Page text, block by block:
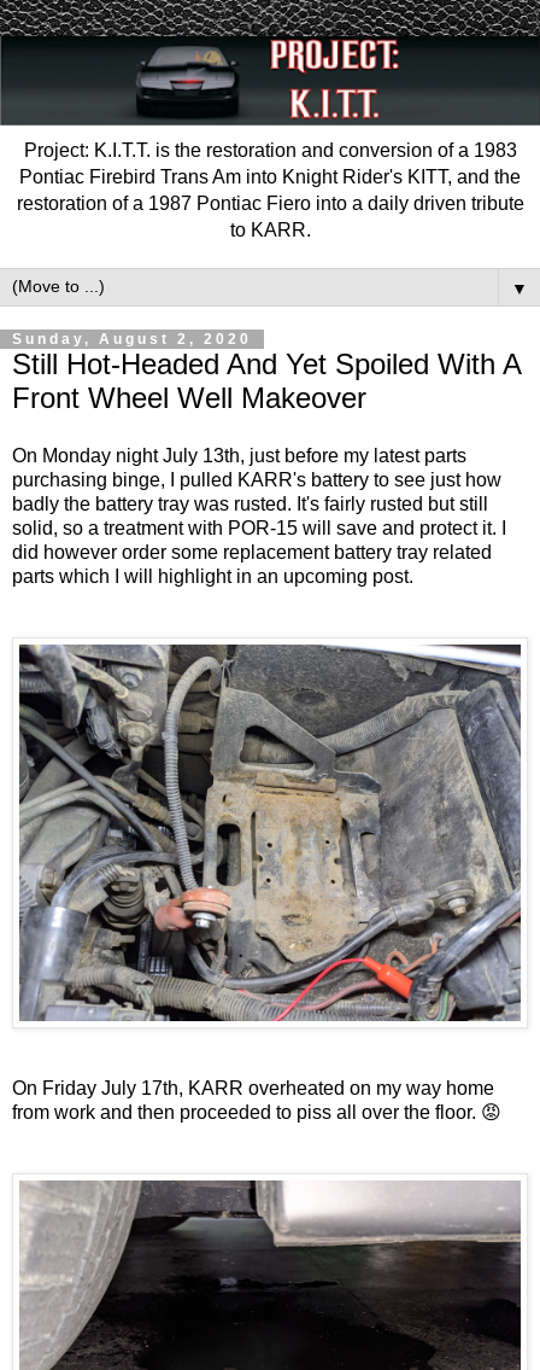
Project: K.I.T.T. is the restoration and conversion of a 1983
Pontiac Firebird Trans Am into Knight Rider's KITT, and the
restoration of a 1987 Pontiac Fiero into a daily driven tribute
to KARR.
▼
Sunday, August 2, 2020
Still Hot-Headed And Yet Spoiled With A
Front Wheel Well Makeover
On Monday night July 13th, just before my latest parts
purchasing binge, I pulled KARR's battery to see just how
badly the battery tray was rusted. It's fairly rusted but still
solid, so a treatment with POR-15 will save and protect it. I
did however order some replacement battery tray related
parts which I will highlight in an upcoming post.
On Friday July 17th, KARR overheated on my way home
from work and then proceeded to piss all over the floor. 😡